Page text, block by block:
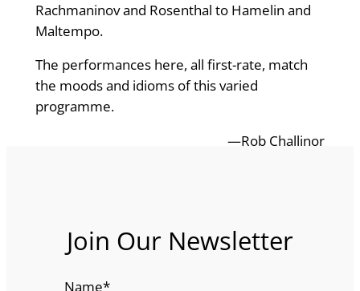
Rachmaninov and Rosenthal to Hamelin and
Maltempo.
The performances here, all first-rate, match
the moods and idioms of this varied
programme.
—Rob Challinor
Join Our Newsletter
Name*